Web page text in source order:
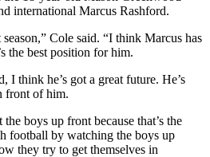
international Marcus Rashford.
season,” Cole said. “I think Marcus has
the best position for him.
I think he’s got a great future. He’s
front of him.
boys up front because that’s the
football by watching the boys up
they try to get themselves in